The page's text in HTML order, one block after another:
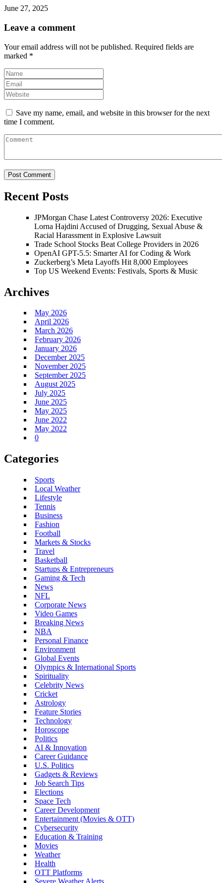
June 27, 2025
Leave a comment
Your email address will not be published. Required fields are
marked *
Save my name, email, and website in this browser for the next
time I comment.
Recent Posts
JPMorgan Chase Latest Controversy 2026: Executive
Lorna Hajdini Accused of Drugging, Sexual Abuse &
Racial Harassment in Explosive Lawsuit
Trade School Stocks Beat College Providers in 2026
OpenAI GPT-5.5: Smarter AI for Coding & Work
Zuckerberg’s Meta Layoffs Hit 8,000 Employees
Top US Weekend Events: Festivals, Sports & Music
Archives
May 2026
April 2026
March 2026
February 2026
January 2026
December 2025
November 2025
September 2025
August 2025
July 2025
June 2025
May 2025
June 2022
May 2022
0
Categories
Sports
Local Weather
Lifestyle
Tennis
Business
Fashion
Football
Markets & Stocks
Travel
Basketball
Startups & Entrepreneurs
Gaming & Tech
News
NFL
Corporate News
Video Games
Breaking News
NBA
Personal Finance
Environment
Global Events
Olympics & International Sports
Spirituality
Celebrity News
Cricket
Astrology
Feature Stories
Technology
Horoscope
Politics
AI & Innovation
Career Guidance
U.S. Politics
Gadgets & Reviews
Job Search Tips
Elections
Space Tech
Career Development
Entertainment (Movies & OTT)
Cybersecurity
Education & Training
Movies
Weather
Health
OTT Platforms